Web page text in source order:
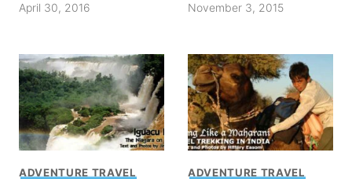
April 30, 2016 November 3, 2015
ADVENTURE TRAVEL ADVENTURE TRAVEL